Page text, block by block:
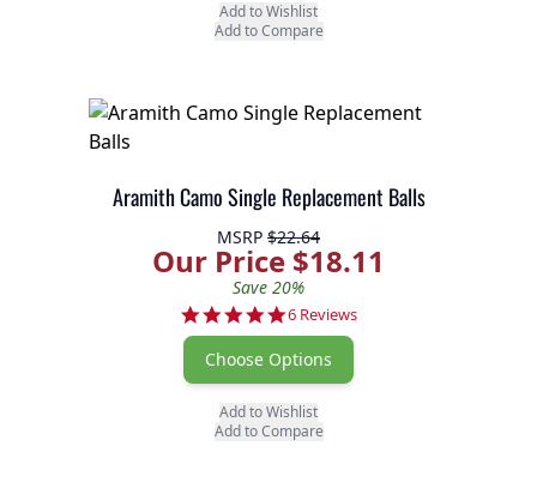
Add to Wishlist
Add to Compare
Aramith Camo Single Replacement Balls
MSRP $22.64
Our Price $18.11
Save 20%
5.0 star rating
6 Reviews
Choose Options
Add to Wishlist
Add to Compare